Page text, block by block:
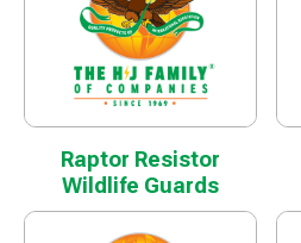
Raptor Resistor
Wildlife Guards